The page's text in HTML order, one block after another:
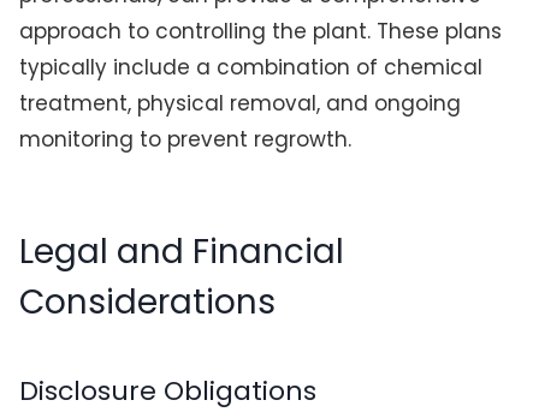
approach to controlling the plant. These plans
typically include a combination of chemical
treatment, physical removal, and ongoing
monitoring to prevent regrowth.
Legal and Financial
Considerations
Disclosure Obligations